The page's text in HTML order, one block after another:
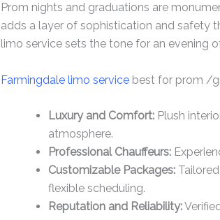
Prom nights and graduations are
adds a layer of sophistication and safety
limo service sets the tone for an evening
Farmingdale limo service best for prom /
Luxury and Comfort: Plush
atmosphere.
Professional Chauffeurs:
Customizable Packages:
flexible scheduling.
Reputation and Reliability: